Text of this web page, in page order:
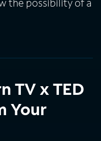
TV x TED
Your